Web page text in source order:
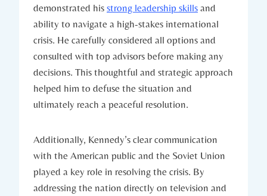
‌demonstrated his strong leadership skills and
ability to navigate a⁢ high-stakes international
⁤crisis. He carefully considered‍ all ⁢options and
consulted ‌with top advisors before making any
decisions. This thoughtful and strategic approach
⁤helped him to defuse‍ the situation and
ultimately reach⁣ a⁣ peaceful resolution.
Additionally, Kennedy’s‍ clear communication
‌with the American public⁣ and the Soviet Union
played a ​key ⁣role in resolving the crisis. By
addressing the nation directly on television ‌and